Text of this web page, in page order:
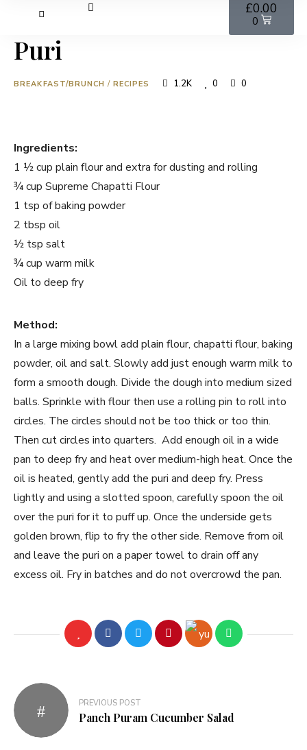
£0.00
0
Puri
BREAKFAST/BRUNCH / RECIPES 1.2K 0 0
Ingredients:
1 ½ cup plain flour and extra for dusting and rolling
¾ cup Supreme Chapatti Flour
1 tsp of baking powder
2 tbsp oil
½ tsp salt
¾ cup warm milk
Oil to deep fry
Method:
In a large mixing bowl add plain flour, chapatti flour, baking
powder, oil and salt. Slowly add just enough warm milk to
form a smooth dough. Divide the dough into medium sized
balls. Sprinkle with flour then use a rolling pin to roll into
circles. The circles should not be too thick or too thin.
Then cut circles into quarters. Add enough oil in a wide
pan to deep fry and heat over medium-high heat. Once the
oil is heated, gently add the puri and deep fry. Press
lightly and using a slotted spoon, carefully spoon the oil
over the puri for it to puff up. Once the underside gets
golden brown, flip to fry the other side. Remove from oil
and leave the puri on a paper towel to drain off any
excess oil. Fry in batches and do not overcrowd the pan.
PREVIOUS POST
Panch Puram Cucumber Salad